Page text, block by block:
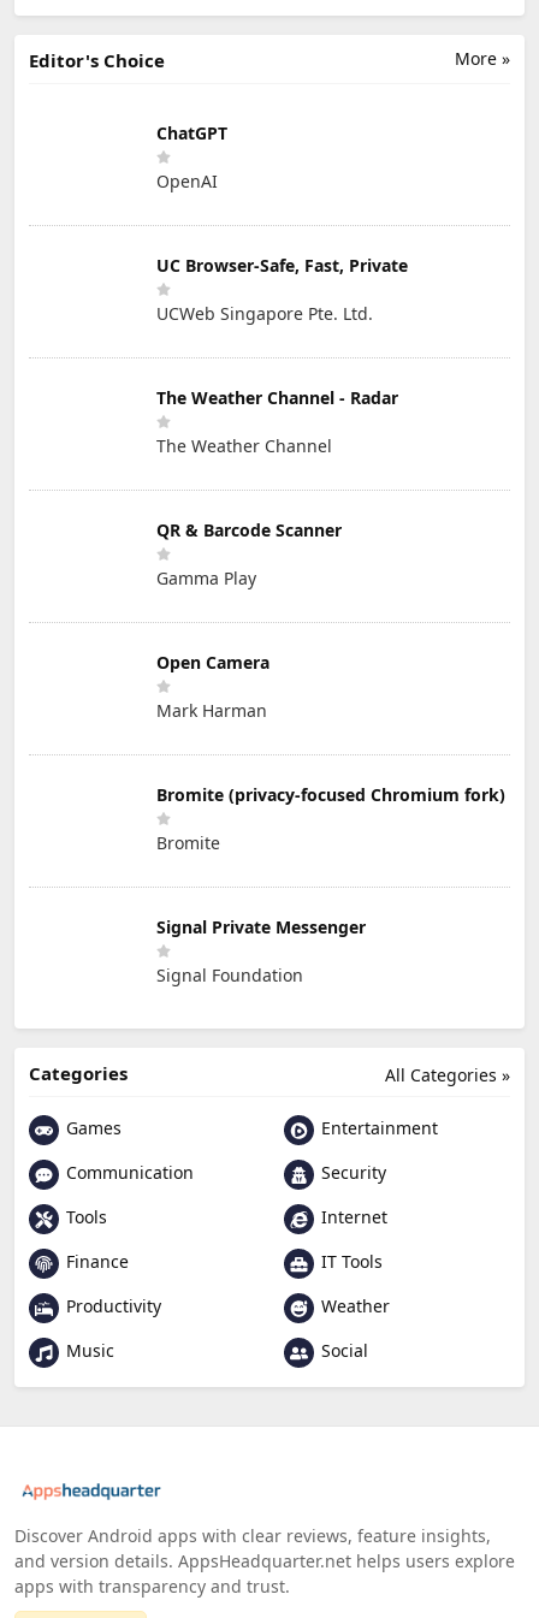
More »
Editor's Choice
ChatGPT
OpenAI
UC Browser-Safe, Fast, Private
UCWeb Singapore Pte. Ltd.
The Weather Channel - Radar
The Weather Channel
QR & Barcode Scanner
Gamma Play
Open Camera
Mark Harman
Bromite (privacy-focused Chromium fork)
Bromite
Signal Private Messenger
Signal Foundation
All Categories »
Categories
Games
Entertainment
Communication
Security
Tools
Internet
Finance
IT Tools
Productivity
Weather
Music
Social
Discover Android apps with clear reviews, feature insights,
and version details. AppsHeadquarter.net helps users explore
apps with transparency and trust.